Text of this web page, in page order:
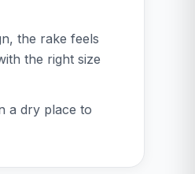
the rake feels
the right size
a dry place to